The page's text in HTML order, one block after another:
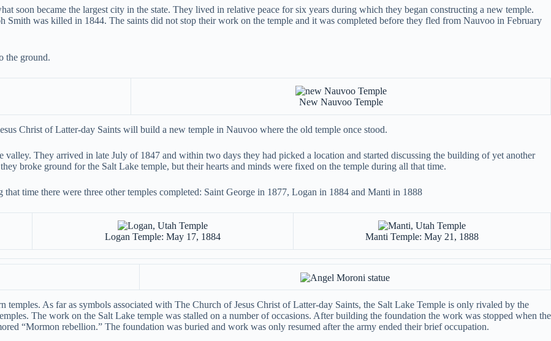
soon became the largest city in the state. They lived in relative peace for six years during which they began constructing a new temple.
Smith was killed in 1844. The saints did not stop their work on the temple and it was completed before they fled from Nauvoo in February
the ground.
New Nauvoo Temple
Christ of Latter-day Saints will build a new temple in Nauvoo where the old temple once stood.
They arrived in late July of 1847 and within two days they had picked a location and started discussing the building of yet another
broke ground for the Salt Lake temple, but their hearts and minds were fixed on the temple during all that time.
time there were three other temples completed: Saint George in 1877, Logan in 1884 and Manti in 1888
Logan Temple: May 17, 1884 Manti Temple: May 21, 1888
As far as symbols associated with The Church of Jesus Christ of Latter-day Saints, the Salt Lake Temple is only rivaled by the
The work on the Salt Lake temple was stalled on a number of occasions. After building the foundation the work was stopped when the
“Mormon rebellion.” The foundation was buried and work was only resumed after the army ended their brief occupation.